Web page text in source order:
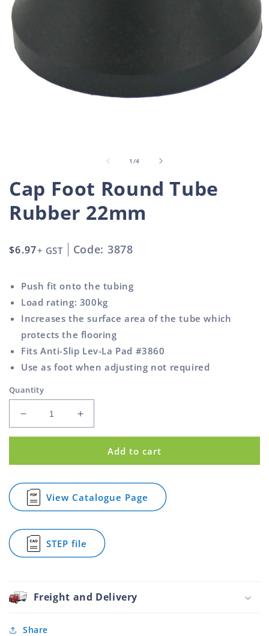
1 /of
4
Cap Foot Round Tube
Rubber 22mm
Regular
$6.97+ GST Code: 3878
Push fit onto the tubing
Load rating: 300kg
Increases the surface area of the tube which
protects the flooring
Fits Anti-Slip Lev-La Pad #3860
Use as foot when adjusting not required
Quantity
Decrease
quantity
Round
Tube
Rubber
Increase
quantity
Round
Tube
Rubber
Add to cart
View Catalogue Page
for
Cap
Round
Tube
Rubber
STEP file
for
Cap
Tube
Rubber
Freight and Delivery
Share